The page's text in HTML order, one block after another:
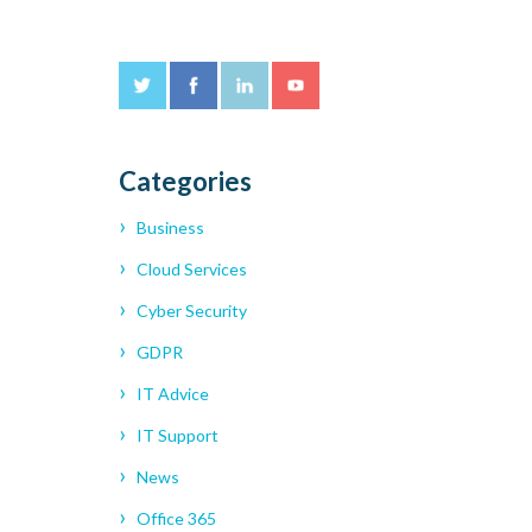
Categories
Business
Cloud Services
Cyber Security
GDPR
IT Advice
IT Support
News
Office 365